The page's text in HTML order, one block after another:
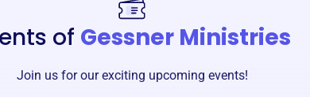
of Gessner Ministries
Join us for our exciting upcoming events!